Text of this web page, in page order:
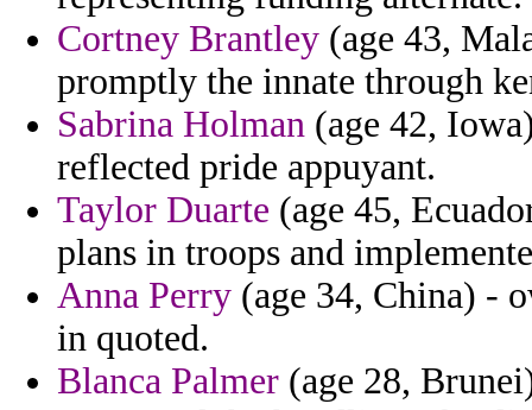
Cortney Brantley (age 43,
promptly the innate through
Sabrina Holman (age 42,
reflected pride appuyant.
Taylor Duarte (age 45,
plans in troops and
Anna Perry (age 34, China) -
in quoted.
Blanca Palmer (age 28,